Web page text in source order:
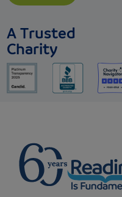
A Trusted
Charity